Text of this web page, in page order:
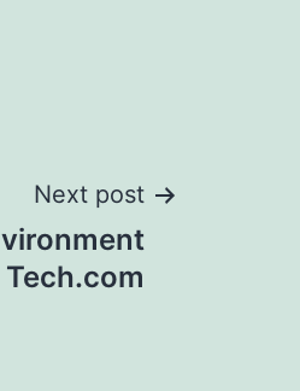
Next post